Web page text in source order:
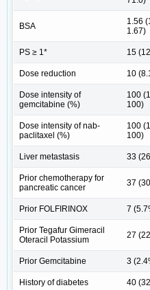
BSA
1.56
1.67)
PS ≥ 1* 15
Dose reduction 10
Dose intensity of
gemcitabine (%)
100
100)
Dose intensity of nab-
paclitaxel (%)
100
100)
Liver metastasis 33
Prior chemotherapy for
pancreatic cancer
37
Prior FOLFIRINOX 7
Prior Tegafur Gimeracil
Oteracil Potassium
27
Prior Gemcitabine 3
History of diabetes 40